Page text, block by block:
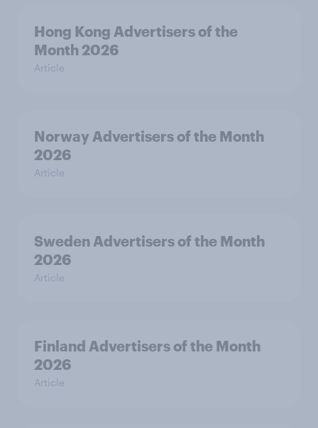
Hong Kong Advertisers of the
Month 2026
Article
Norway Advertisers of the Month
2026
Article
Sweden Advertisers of the Month
2026
Article
Finland Advertisers of the Month
2026
Article